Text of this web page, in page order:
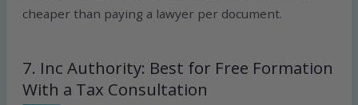
cheaper than paying a lawyer per document.
7. Inc Authority: Best for Free Formation
With a Tax Consultation